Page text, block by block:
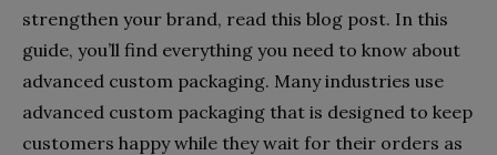
strengthen your brand, read this blog post. In this
guide, you’ll find everything you need to know about
advanced custom packaging. Many industries use
advanced custom packaging that is designed to keep
customers happy while they wait for their orders as